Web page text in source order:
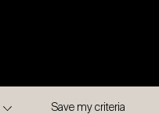
Save my criteria